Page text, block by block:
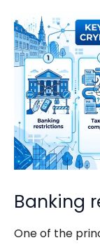
Banking
One of the